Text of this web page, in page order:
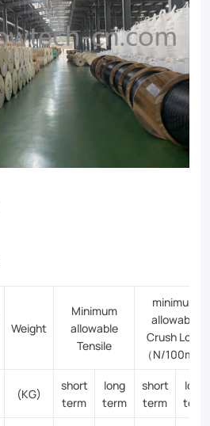
Weight
Minimum
allowable
Tensile
minimum
allowable
Crush Load
（N/100mm)
(KG)
short
term
long
term
short
term
long
term